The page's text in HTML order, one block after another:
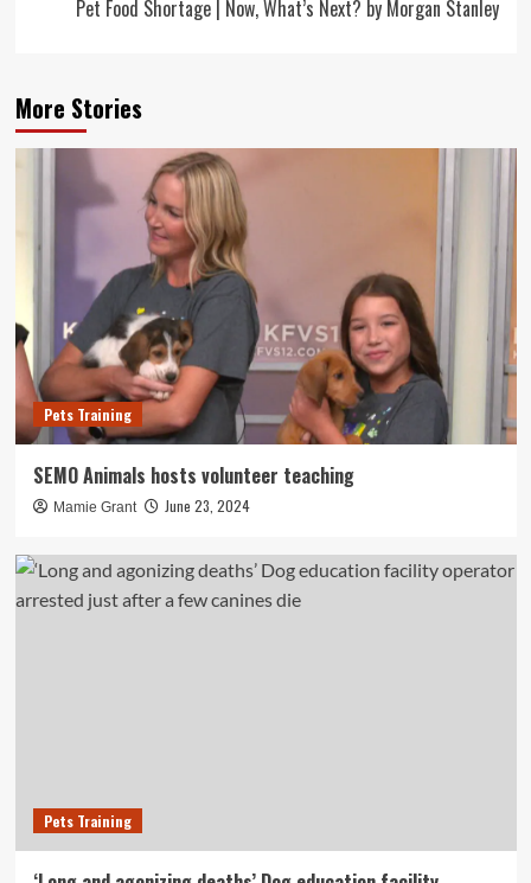
Pet Food Shortage | Now, What’s Next? by Morgan Stanley
More Stories
Pets Training
SEMO Animals hosts volunteer teaching
Mamie Grant June 23, 2024
Pets Training